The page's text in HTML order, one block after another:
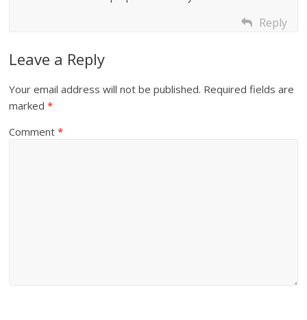
Reply
Leave a Reply
Your email address will not be published. Required fields are
marked*
Comment*